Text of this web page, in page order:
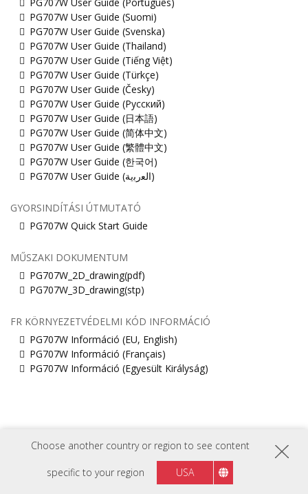
Choose another country or region to see content
specific to your region USA
PG707W User Guide (Suomi)
PG707W User Guide (Svenska)
PG707W User Guide (Thailand)
PG707W User Guide (Tiếng Việt)
PG707W User Guide (Türkçe)
PG707W User Guide (Česky)
PG707W User Guide (Русский)
PG707W User Guide (日本語)
PG707W User Guide (简体中文)
PG707W User Guide (繁體中文)
PG707W User Guide (한국어)
PG707W User Guide (ﺍﻟﻌﺭﺑﻳﺔ)
GYORSINDÍTÁSI ÚTMUTATÓ
PG707W Quick Start Guide
MŰSZAKI DOKUMENTUM
PG707W_2D_drawing(pdf)
PG707W_3D_drawing(stp)
FR KÖRNYEZETVÉDELMI KÓD INFORMÁCIÓ
PG707W Információ (EU, English)
PG707W Információ (Français)
PG707W Információ (Egyesült Királyság)
KÖVESSEN MINKET